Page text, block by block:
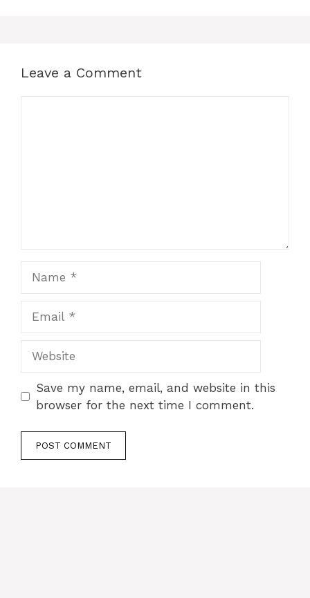
Leave a Comment
Save my name, email, and website in this
browser for the next time I comment.